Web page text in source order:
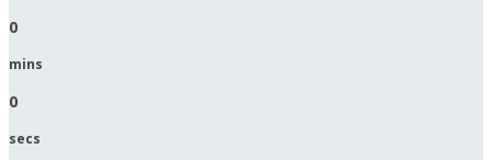
0
mins
0
secs